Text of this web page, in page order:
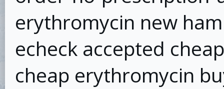
erythromycin new
echeck accepted
cheap erythromycin